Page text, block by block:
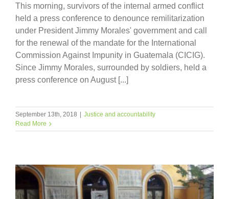
This morning, survivors of the internal armed conflict
held a press conference to denounce remilitarization
under President Jimmy Morales' government and call
for the renewal of the mandate for the International
Commission Against Impunity in Guatemala (CICIG).
Since Jimmy Morales, surrounded by soldiers, held a
press conference on August [...]
September 13th, 2018 | Justice and accountability
Read More